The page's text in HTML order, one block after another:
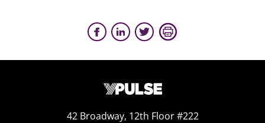
42 Broadway, 12th Floor #222